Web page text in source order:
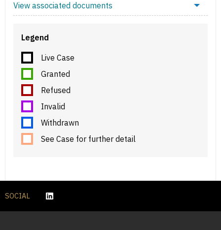
View associated documents
Legend
Live Case
Granted
Refused
Invalid
Withdrawn
See Case for further detail
SOCIAL